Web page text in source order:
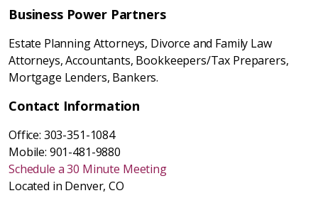
Business Power Partners
Estate Planning Attorneys, Divorce and Family Law
Attorneys, Accountants, Bookkeepers/Tax Preparers,
Mortgage Lenders, Bankers.
Contact Information
Office: 303-351-1084
Mobile: 901-481-9880
Schedule a 30 Minute Meeting
Located in Denver, CO